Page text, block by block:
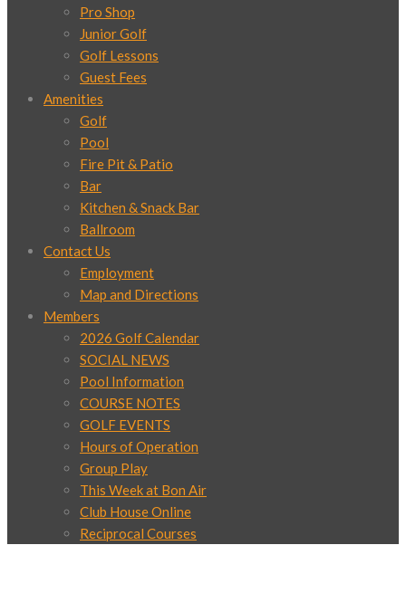
Pro Shop
Junior Golf
Golf Lessons
Guest Fees
Amenities
Golf
Pool
Fire Pit & Patio
Bar
Kitchen & Snack Bar
Ballroom
Contact Us
Employment
Map and Directions
Members
2026 Golf Calendar
SOCIAL NEWS
Pool Information
COURSE NOTES
GOLF EVENTS
Hours of Operation
Group Play
This Week at Bon Air
Club House Online
Reciprocal Courses